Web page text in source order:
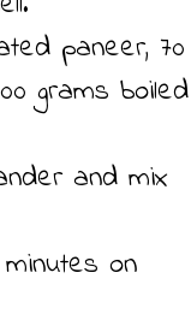
paneer, 70
grams boiled
and mix
on